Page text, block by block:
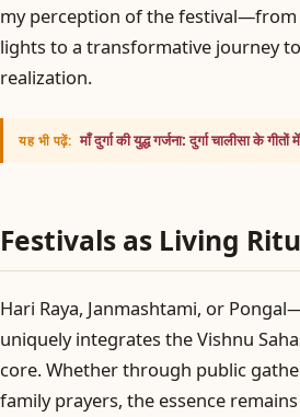
my perception of the
lights to a transformative journey
realization.
यह भी पढ़ें: माँ दुर्गा की युद्ध गर्जना: दुर्गा चालीसा के
Festivals as Living
Hari Raya, Janmashtami, or
uniquely integrates the Vishnu
core. Whether through public
family prayers, the essence